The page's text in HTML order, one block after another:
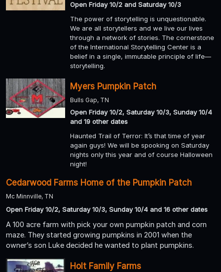
Open Friday 10/2 and Saturday 10/3
The power of storytelling is unquestionable.
We are all storytellers and we live our lives
through a network of stories. The cornerstone
of the International Storytelling Center is a
belief in a single, immutable principle of life—
storytelling.
Myers Pumpkin Patch
Bulls Gap, TN
Open Friday 10/2, Saturday 10/3, Sunday 10/4
and 19 other dates
Haunted Trail of Terror: It’s that time of year
again guys! We will be spooking on Saturday
nights only this year and of course Halloween
night!
Cedarwood Farms Home of the Pumpkin Patch
Mc Minnville, TN
Open Friday 10/2, Saturday 10/3, Sunday 10/4 and 16 other dates
A 100 acre farm with pick your own pumpkin patch and corn
maze. They started growing pumpkins in 2001 when the
owner’s son Luke decided he wanted to plant pumpkins.
Holt Family Farms